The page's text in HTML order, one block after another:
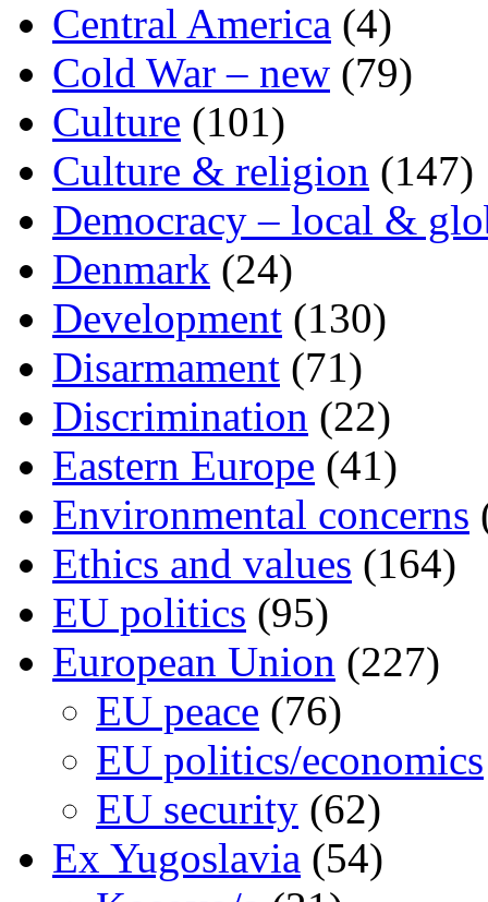
Central America (4)
Cold War – new (79)
Culture (101)
Culture & religion (147)
Democracy – local &
Denmark (24)
Development (130)
Disarmament (71)
Discrimination (22)
Eastern Europe (41)
Environmental concerns
Ethics and values (164)
EU politics (95)
European Union (227)
EU peace (76)
EU politics/economics
EU security (62)
Ex Yugoslavia (54)